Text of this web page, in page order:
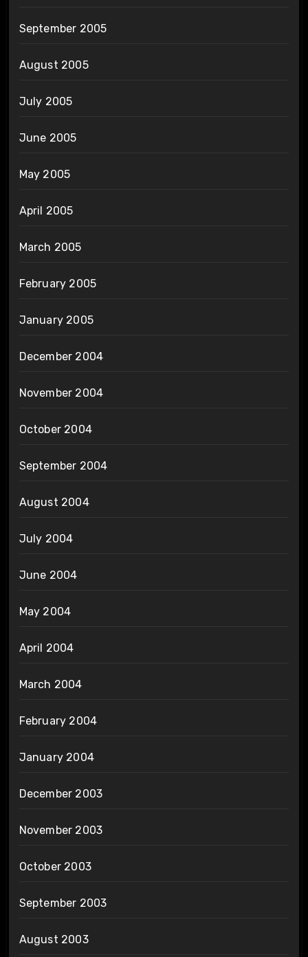
September 2005
August 2005
July 2005
June 2005
May 2005
April 2005
March 2005
February 2005
January 2005
December 2004
November 2004
October 2004
September 2004
August 2004
July 2004
June 2004
May 2004
April 2004
March 2004
February 2004
January 2004
December 2003
November 2003
October 2003
September 2003
August 2003